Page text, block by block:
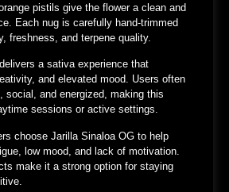
pistils give the flower a clean and
Each nug is carefully hand-trimmed
freshness, and terpene quality.
a sativa experience that
and elevated mood. Users often
social, and energized, making this
sessions or active settings.
choose Jarilla Sinaloa OG to help
low mood, and lack of motivation.
make it a strong option for staying